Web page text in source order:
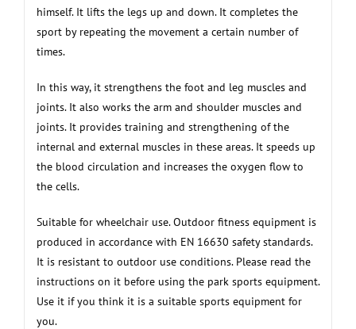
himself. It lifts the legs up and down. It completes the
sport by repeating the movement a certain number of
times.
In this way, it strengthens the foot and leg muscles and
joints. It also works the arm and shoulder muscles and
joints. It provides training and strengthening of the
internal and external muscles in these areas. It speeds up
the blood circulation and increases the oxygen flow to
the cells.
Suitable for wheelchair use. Outdoor fitness equipment is
produced in accordance with EN 16630 safety standards.
It is resistant to outdoor use conditions. Please read the
instructions on it before using the park sports equipment.
Use it if you think it is a suitable sports equipment for
you.